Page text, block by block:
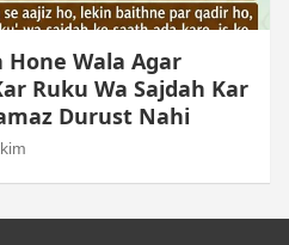
OTHER MUAMLAT
Ke Baad Chukane Ke
Ho Gaye